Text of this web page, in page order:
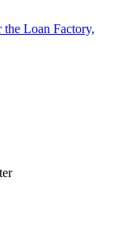
Loan Factory,